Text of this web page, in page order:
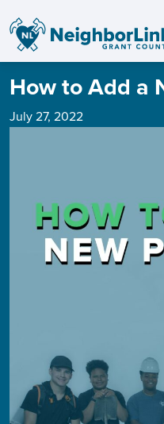
How to Add a
July 27, 2022